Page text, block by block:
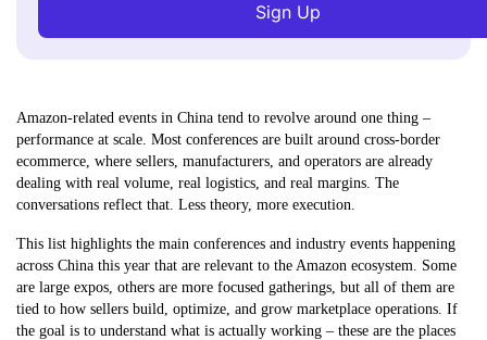
Sign Up
Amazon-related events in China tend to revolve around one thing –
performance at scale. Most conferences are built around cross-border
ecommerce, where sellers, manufacturers, and operators are already
dealing with real volume, real logistics, and real margins. The
conversations reflect that. Less theory, more execution.
This list highlights the main conferences and industry events happening
across China this year that are relevant to the Amazon ecosystem. Some
are large expos, others are more focused gatherings, but all of them are
tied to how sellers build, optimize, and grow marketplace operations. If
the goal is to understand what is actually working – these are the places